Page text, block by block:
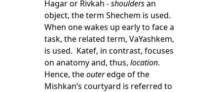
Hagar or Rivkah -shouldersan
object, the term Shechem is used.
When one wakes up early to face a
task, the related term, VaYashkem,
is used. Katef, in contrast, focuses
on anatomy and, thus, location.
Hence, theouteredge of the
Mishkan’s courtyard is referred to